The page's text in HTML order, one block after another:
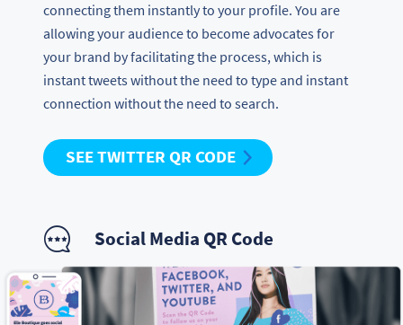
connecting them instantly to your profile. You are
allowing your audience to become advocates for
your brand by facilitating the process, which is
instant tweets without the need to type and instant
connection without the need to search.
SEE TWITTER QR CODE
Social Media QR Code